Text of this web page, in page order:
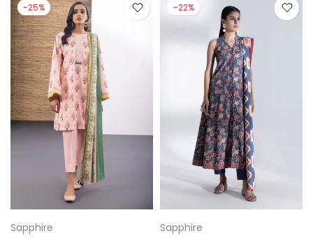
-25%
Sapphire
-22%
Sapphire